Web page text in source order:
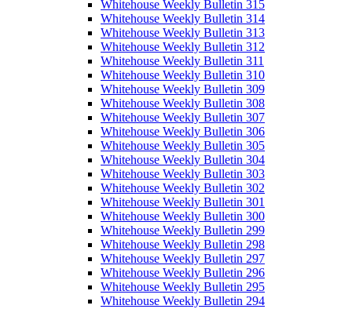
Whitehouse Weekly Bulletin 315
Whitehouse Weekly Bulletin 314
Whitehouse Weekly Bulletin 313
Whitehouse Weekly Bulletin 312
Whitehouse Weekly Bulletin 311
Whitehouse Weekly Bulletin 310
Whitehouse Weekly Bulletin 309
Whitehouse Weekly Bulletin 308
Whitehouse Weekly Bulletin 307
Whitehouse Weekly Bulletin 306
Whitehouse Weekly Bulletin 305
Whitehouse Weekly Bulletin 304
Whitehouse Weekly Bulletin 303
Whitehouse Weekly Bulletin 302
Whitehouse Weekly Bulletin 301
Whitehouse Weekly Bulletin 300
Whitehouse Weekly Bulletin 299
Whitehouse Weekly Bulletin 298
Whitehouse Weekly Bulletin 297
Whitehouse Weekly Bulletin 296
Whitehouse Weekly Bulletin 295
Whitehouse Weekly Bulletin 294